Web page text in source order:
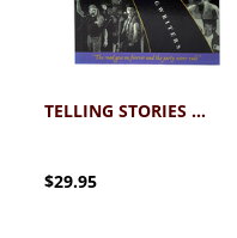
TELLING STORIES WRITING SONGS BOOK
$29.95